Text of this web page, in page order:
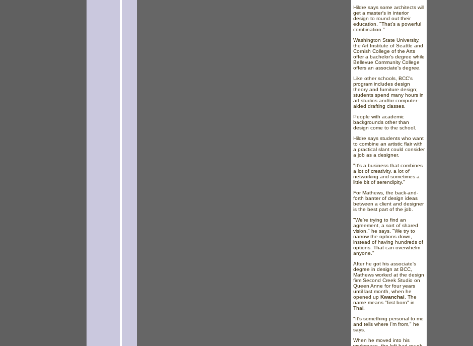
Hildre says some architects will
get a master's in interior
design to round out their
education. "That's a powerful
combination."
Washington State University,
the Art Institute of Seattle and
Cornish College of the Arts
offer a bachelor's degree while
Bellevue Community College
offers an associate's degree.
Like other schools, BCC's
program includes design
theory and furniture design;
students spend many hours in
art studios and/or computer-
aided drafting classes.
People with academic
backgrounds other than
design come to the school.
Hildre says students who want
to combine an artistic flair with
a practical slant could consider
a job as a designer.
"It's a business that combines
a lot of creativity, a lot of
networking and sometimes a
little bit of serendipity."
For Mathews, the back-and-
forth banter of design ideas
between a client and designer
is the best part of the job.
"We're trying to find an
agreement, a sort of shared
vision," he says. "We try to
narrow the options down,
instead of having hundreds of
options. That can overwhelm
anyone."
After he got his associate's
degree in design at BCC,
Mathews worked at the design
firm Second Creek Studio on
Queen Anne for four years
until last month, when he
opened up Kwanchai . The
name means "first born" in
Thai.
"It's something personal to me
and tells where I'm from," he
says.
When he moved into his